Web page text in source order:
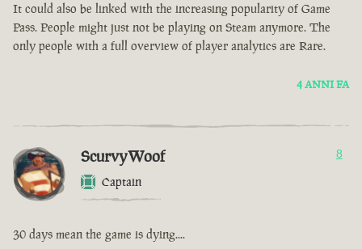
It could also be linked with the increasing popularity of Game
Pass. People might just not be playing on Steam anymore. The
only people with a full overview of player analytics are Rare.
4 ANNI FA
ScurvyWoof
Captain
8
30 days mean the game is dying....